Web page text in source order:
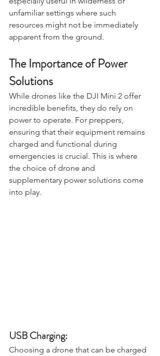
especially useful in wilderness or
unfamiliar settings where such
resources might not be immediately
The Importance of Power
Solutions
While drones like the DJI Mini 2 offer
incredible benefits, they do rely on
power to operate. For preppers,
ensuring that their equipment remains
charged and functional during
emergencies is crucial. This is where
the choice of drone and
supplementary power solutions come
USB Charging: